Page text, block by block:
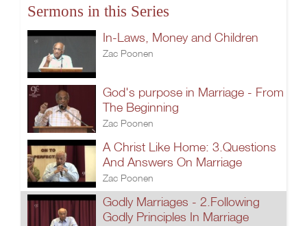
Sermons in this Series
In-Laws, Money and Children
Zac Poonen
God's purpose in Marriage - From
The Beginning
Zac Poonen
A Christ Like Home: 3.Questions
And Answers On Marriage
Zac Poonen
Godly Marriages - 2.Following
Godly Principles In Marriage